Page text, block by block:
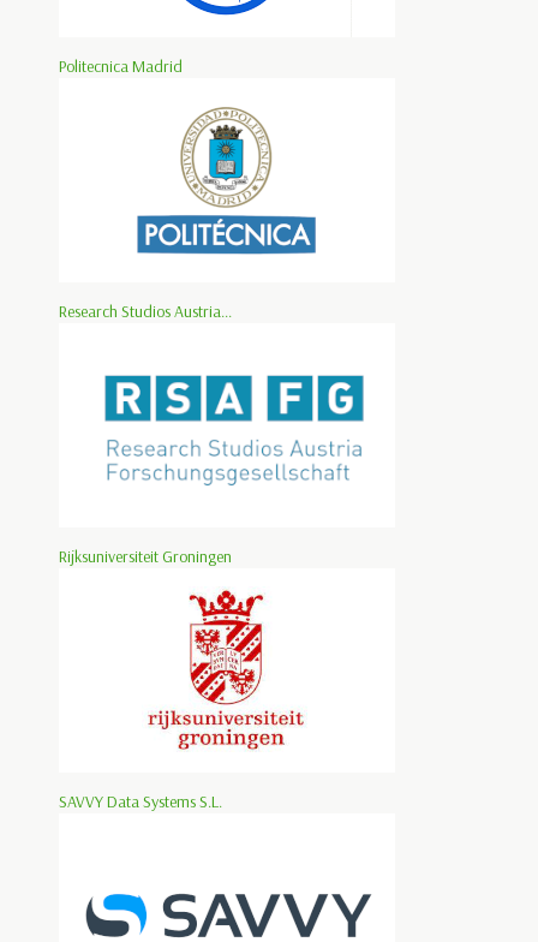
Politecnica Madrid
Research Studios Austria...
Rijksuniversiteit Groningen
SAVVY Data Systems S.L.